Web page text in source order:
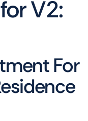
V2:
For